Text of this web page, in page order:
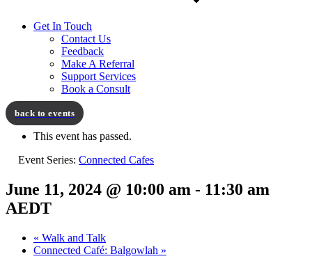
Get In Touch
Contact Us
Feedback
Make A Referral
Support Services
Book a Consult
This event has passed.
Event Series: Connected Cafes
June 11, 2024 @ 10:00 am - 11:30 am
AEDT
« Walk and Talk
Connected Café: Balgowlah »